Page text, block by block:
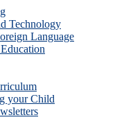
Technology
Language
your Child